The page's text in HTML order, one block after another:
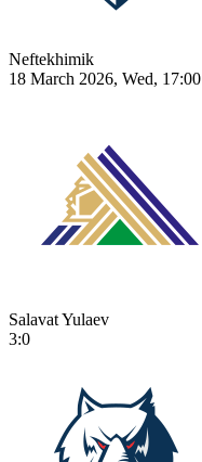
Neftekhimik
18 March 2026, Wed, 17:00
Salavat Yulaev
3:0